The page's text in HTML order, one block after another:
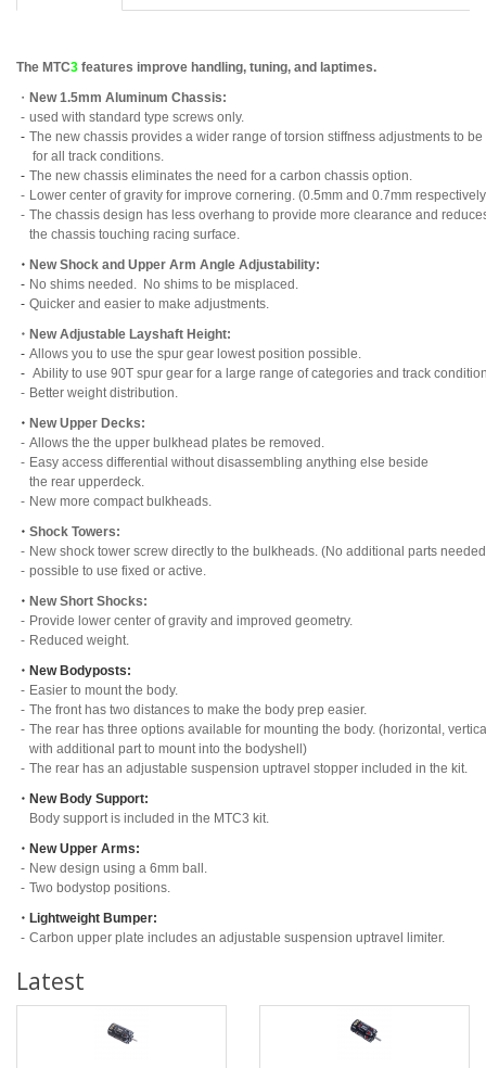
The MTC3 features improve handling, tuning, and laptimes.
・ New 1.5mm Aluminum Chassis:
- used with standard type screws only.
- The new chassis provides a wider range of torsion stiffness adjustments to
for all track conditions.
- The new chassis eliminates the need for a carbon chassis option.
- Lower center of gravity for improve cornering. (0.5mm and 0.7mm
- The chassis design has less overhang to provide more clearance and
the chassis touching racing surface.
・ New Shock and Upper Arm Angle Adjustability:
- No shims needed. No shims to be misplaced.
- Quicker and easier to make adjustments.
・ New Adjustable Layshaft Height:
- Allows you to use the spur gear lowest position possible.
- Ability to use 90T spur gear for a large range of categories and track
- Better weight distribution.
・ New Upper Decks:
- Allows the the upper bulkhead plates be removed.
- Easy access differential without disassembling anything else beside
the rear upperdeck.
- New more compact bulkheads.
・ Shock Towers:
- New shock tower screw directly to the bulkheads. (No additional parts
- possible to use fixed or active.
・ New Short Shocks:
- Provide lower center of gravity and improved geometry.
- Reduced weight.
・ New Bodyposts:
- Easier to mount the body.
- The front has two distances to make the body prep easier.
- The rear has three options available for mounting the body. (horizontal,
with additional part to mount into the bodyshell)
- The rear has an adjustable suspension uptravel stopper included in the kit.
・ New Body Support:
Body support is included in the MTC3 kit.
・ New Upper Arms:
- New design using a 6mm ball.
- Two bodystop positions.
・ Lightweight Bumper:
- Carbon upper plate includes an adjustable suspension uptravel limiter.
Latest